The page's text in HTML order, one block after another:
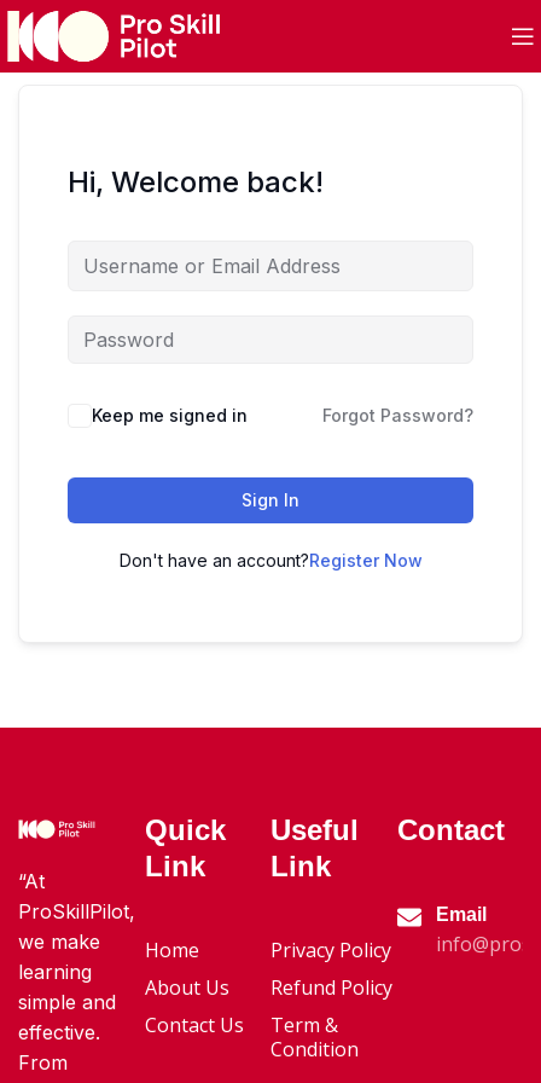
Hi, Welcome back!
Keep me signed in Forgot Password?
Sign In
Don't have an account?Register Now
“At
ProSkillPilot,
we make
learning
simple and
effective.
From
Quick
Link
Home
About Us
Contact Us
Useful
Link
Privacy Policy
Refund Policy
Term &
Condition
Contact
Email